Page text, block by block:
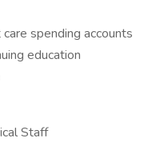
spending accounts
education
Staff